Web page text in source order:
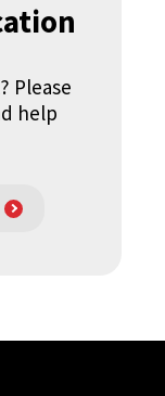
Please
help